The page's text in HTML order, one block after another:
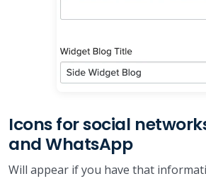
Icons for social
and WhatsApp
Will appear if you have that